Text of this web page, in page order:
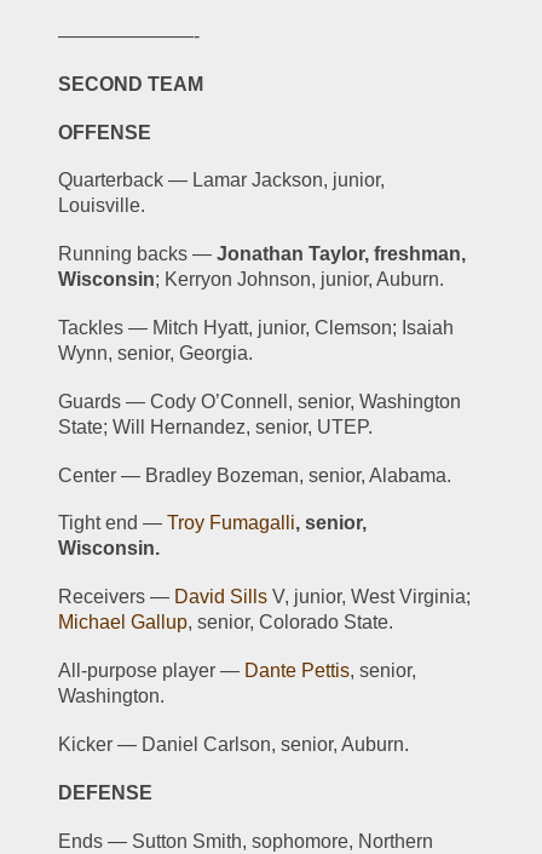
———————-
SECOND TEAM
OFFENSE
Quarterback — Lamar Jackson, junior,
Louisville.
Running backs — Jonathan Taylor, freshman,
Wisconsin; Kerryon Johnson, junior, Auburn.
Tackles — Mitch Hyatt, junior, Clemson; Isaiah
Wynn, senior, Georgia.
Guards — Cody O’Connell, senior, Washington
State; Will Hernandez, senior, UTEP.
Center — Bradley Bozeman, senior, Alabama.
Tight end — Troy Fumagalli, senior,
Wisconsin.
Receivers — David Sills
Michael Gallup, senior, Colorado State.
All-purpose player — Dante Pettis, senior,
Washington.
Kicker — Daniel Carlson, senior, Auburn.
DEFENSE
Ends — Sutton Smith, sophomore, Northern